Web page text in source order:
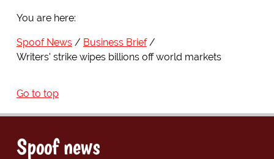
You are here:
Spoof News
Business Brief
Writers' strike wipes billions off world markets
Go to top
Spoof news